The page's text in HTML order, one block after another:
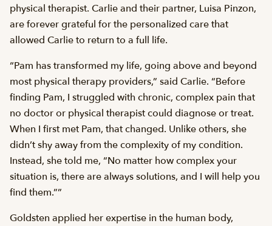
physical therapist. Carlie and their partner, Luisa Pinzon,
are forever grateful for the personalized care that
allowed Carlie to return to a full life.
“Pam has transformed my life, going above and beyond
most physical therapy providers,” said Carlie. “Before
finding Pam, I struggled with chronic, complex pain that
no doctor or physical therapist could diagnose or treat.
When I first met Pam, that changed. Unlike others, she
didn’t shy away from the complexity of my condition.
Instead, she told me, “No matter how complex your
situation is, there are always solutions, and I will help you
find them.””
Goldsten applied her expertise in the human body,